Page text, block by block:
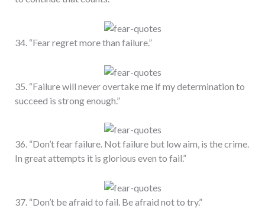
34. “Fear regret more than failure.”
35. “Failure will never overtake me if my determination to
succeed is strong enough.”
36. “Don’t fear failure. Not failure but low aim, is the crime.
In great attempts it is glorious even to fail.”
37. “Don’t be afraid to fail. Be afraid not to try.”